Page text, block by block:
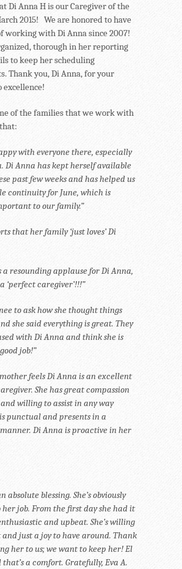
Di Anna H is our Caregiver of the
2015! We are honored to have
working with Di Anna since 2007!
thorough in her reporting
to keep her scheduling
Thank you, Di Anna, for your
excellence!
of the families that we work with
with everyone there, especially
Di Anna has kept herself available
past few weeks and has helped us
continuity for June, which is
to our family.”
that her family ‘just loves’ Di
a resounding applause for Di Anna,
‘perfect caregiver’!!!”
to ask how she thought things
she said everything is great. They
with Di Anna and think she is
job!”
feels Di Anna is an excellent
She has great compassion
willing to assist in any way
punctual and presents in a
Di Anna is proactive in her
absolute blessing. She’s obviously
job. From the first day she had it
and upbeat. She’s willing
just a joy to have around. Thank
her to us; we want to keep her! El
a comfort. Gratefully, Eva A.